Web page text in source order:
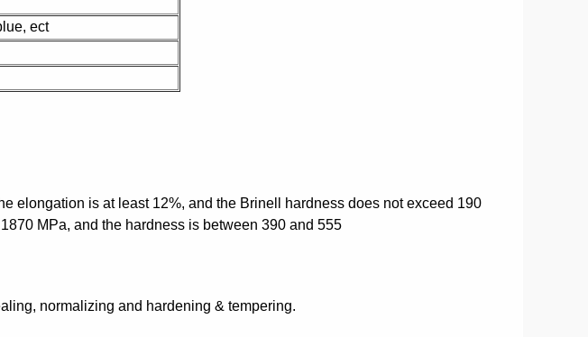
ect
elongation is at least 12%, and the Brinell hardness does not exceed 190
MPa, and the hardness is between 390 and 555
normalizing and hardening & tempering.